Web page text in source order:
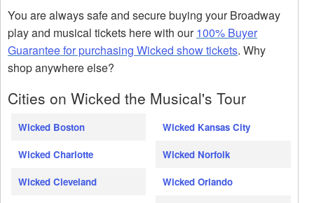
You are always safe and secure buying your Broadway
play and musical tickets here with our100% Buyer
Guarantee for purchasing Wicked show tickets. Why
shop anywhere else?
Cities on Wicked the Musical's Tour
Wicked Boston
Wicked Charlotte
Wicked Cleveland
Wicked Kansas City
Wicked Norfolk
Wicked Orlando